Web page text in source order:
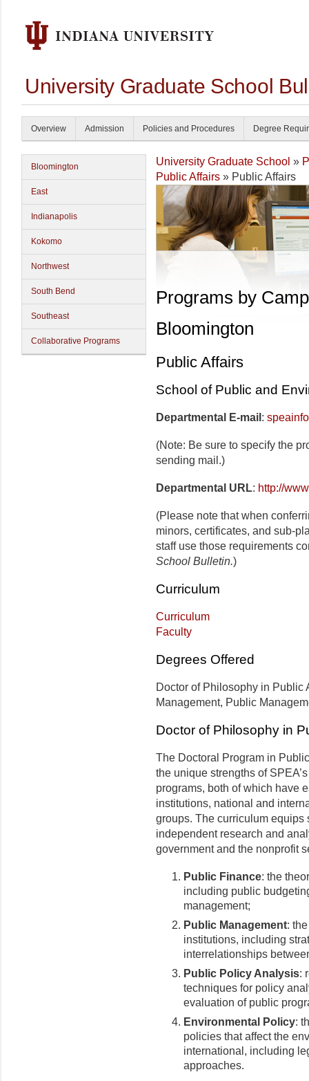
University Graduate School
Overview Admission Policies and Procedures Degree
Bloomington
East
Indianapolis
Kokomo
Northwest
South Bend
Southeast
Collaborative Programs
University Graduate School »
Public Affairs » Public Affairs
Programs by
Bloomington
Public Affairs
School of Public and
Departmental E-mail :
(Note: Be sure to specify the
sending mail.)
Departmental URL: http://
(Please note that when
minors, certificates, and sub-
staff use those requirements
School Bulletin.)
Curriculum
Curriculum
Faculty
Degrees Offered
Doctor of Philosophy in Public
Management, Public
Doctor of Philosophy in
The Doctoral Program in
the unique strengths of
programs, both of which have
institutions, national and
groups. The curriculum equips
independent research and
government and the nonprofit
Public Finance: the
including public
management;
Public Management:
institutions, including
interrelationships
Public Policy Analysis:
techniques for policy
evaluation of public
Environmental Policy:
policies that affect the
international, including
approaches.